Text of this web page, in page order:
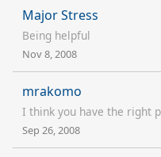
Major Stress
Being helpful
Nov 8, 2008
mrakomo
I think you have the right
Sep 26, 2008